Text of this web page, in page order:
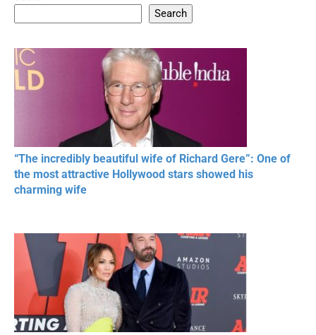
20 BEAUTIFUL
RESPECT IN SPORTS
RONALDO and Fans
Search
“The incredibly beautiful wife of Richard Gere”: One of
the most attractive Hollywood stars showed his
charming wife